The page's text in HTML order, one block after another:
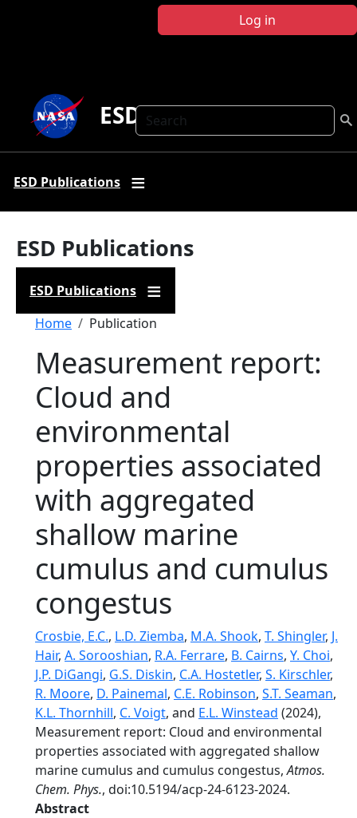
Log in
Search
ESD Publications
ESD Publications
ESD Publications
ESD Publications
Breadcrumb
Home Publication
Measurement report:
Cloud and
environmental
properties associated
with aggregated
shallow marine
cumulus and cumulus
congestus
Crosbie, E.C., L.D. Ziemba, M.A. Shook, T. Shingler, J.
Hair, A. Sorooshian, R.A. Ferrare, B. Cairns, Y. Choi,
J.P. DiGangi, G.S. Diskin, C.A. Hostetler, S. Kirschler,
R. Moore, D. Painemal, C.E. Robinson, S.T. Seaman,
K.L. Thornhill, C. Voigt, and E.L. Winstead (2024),
Measurement report: Cloud and environmental
properties associated with aggregated shallow
marine cumulus and cumulus congestus,Atmos.
Chem. Phys., doi:10.5194/acp-24-6123-2024.
Abstract